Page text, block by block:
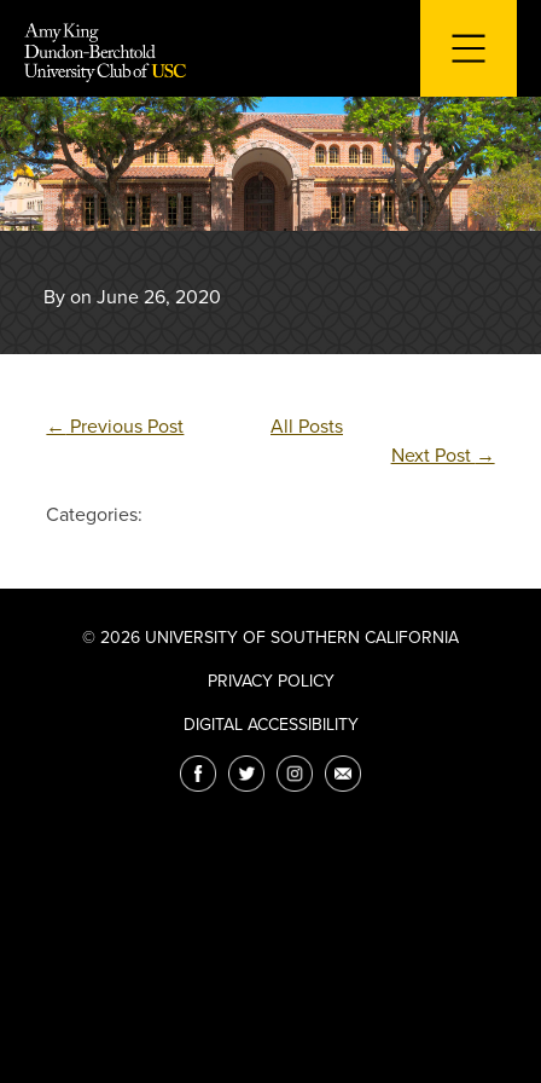
content
By on June 26, 2020
← Previous Post
All Posts
Next Post →
Categories:
© 2026 UNIVERSITY OF SOUTHERN CALIFORNIA
PRIVACY POLICY
DIGITAL ACCESSIBILITY